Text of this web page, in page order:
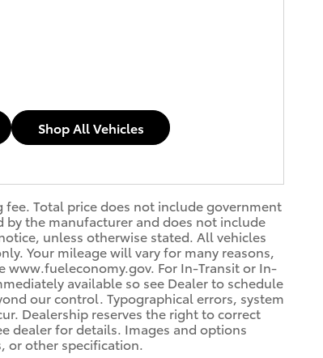
Shop All Vehicles
fee. Total price does not include government
by the manufacturer and does not include
unless otherwise stated. All vehicles
Your mileage will vary for many reasons,
www.fueleconomy.gov. For In-Transit or In-
available so see Dealer to schedule
our control. Typographical errors, system
Dealership reserves the right to correct
dealer for details. Images and options
or other specification.